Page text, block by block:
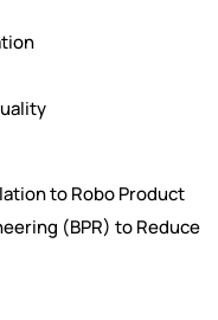
to Robo Product
(BPR) to Reduce